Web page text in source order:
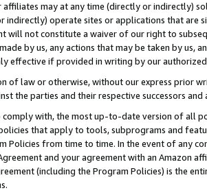
affiliates may at any time (directly or indirectly)
indirectly) operate sites or applications that
will not constitute a waiver of our right to
by us, any actions that may be taken by us,
effective if provided in writing by our
of law or otherwise, without our express prior
the parties and their respective successors and
with, the most up-to-date version of all
that apply to tools, subprograms and
Policies from time to time. In the event of any
and your agreement with an Amazon
(including the Program Policies) is the